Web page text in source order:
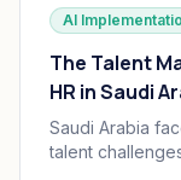
AI
The Talent
HR in Saudi
Saudi Arabia
talent